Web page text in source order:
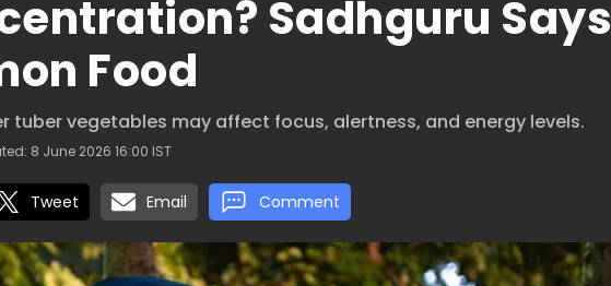
Sadhguru Says
Food
tuber vegetables may affect focus, alertness, and energy levels.
8 June 2026 16:00 IST
Tweet Email Comment